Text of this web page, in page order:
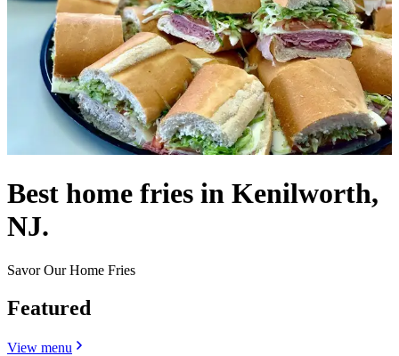
Best home fries in Kenilworth,
NJ.
Savor Our Home Fries
Featured
View menu